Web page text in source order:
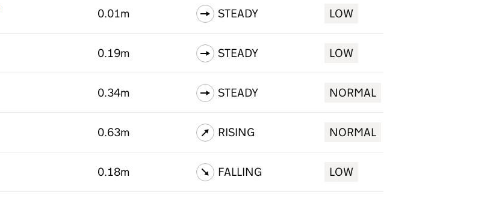
0.01m STEADY LOW
0.19m STEADY LOW
0.34m STEADY NORMAL
0.63m RISING NORMAL
0.18m FALLING LOW